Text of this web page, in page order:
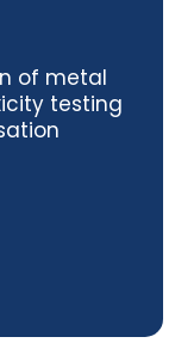
of metal
testing